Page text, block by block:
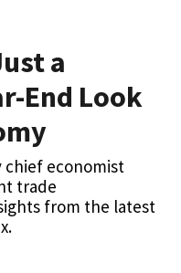
a
End Look
chief economist
trade
from the latest